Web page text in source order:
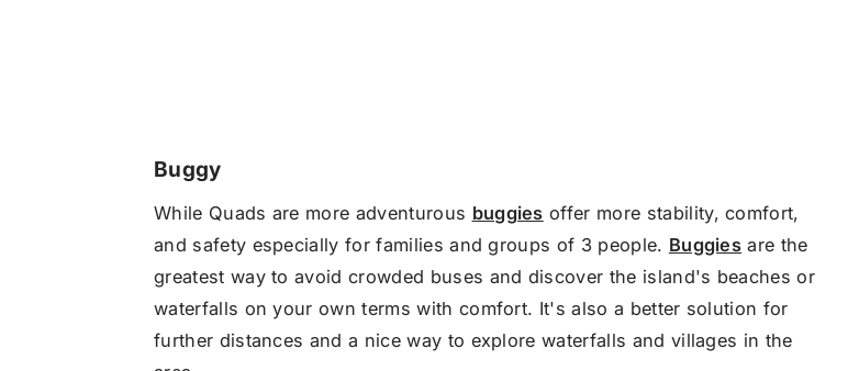
Buggy
While Quads are more adventurous buggies offer more stability, comfort,
and safety especially for families and groups of 3 people. Buggies are the
greatest way to avoid crowded buses and discover the island's beaches or
waterfalls on your own terms with comfort. It's also a better solution for
further distances and a nice way to explore waterfalls and villages in the